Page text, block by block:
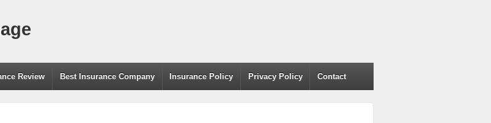
Review Best Insurance Company Insurance Policy Privacy Policy Contact